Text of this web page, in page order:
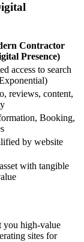
Contractor
Presence)
access to search
reviews, content,
Booking,
by website
with tangible
you high-value
sites for